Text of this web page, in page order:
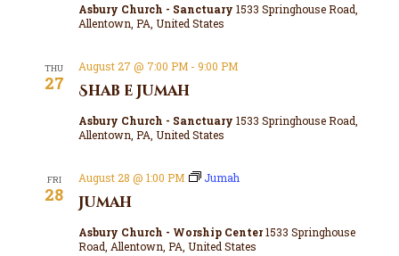
Asbury Church - Sanctuary 1533 Springhouse Road,
Allentown, PA, United States
THU
27 Shab e Jumah
August 27 @ 7:00 PM- 9:00 PM
Asbury Church - Sanctuary 1533 Springhouse Road,
Allentown, PA, United States
FRI
28 Jumah
August 28 @ 1:00 PM Jumah
Asbury Church - Worship Center1533 Springhouse
Road, Allentown, PA, United States